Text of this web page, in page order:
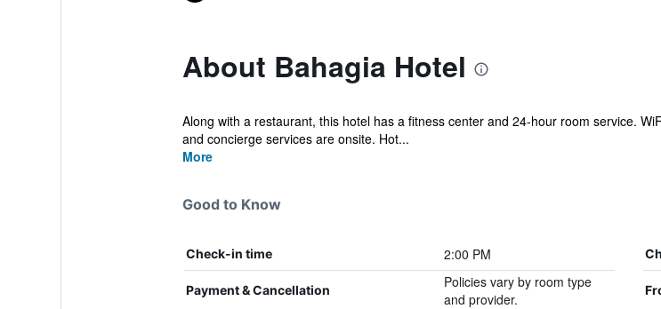
About Bahagia Hotel
Along with a restaurant, this hotel has a fitness center and 24-hour room service.
and concierge services are onsite. Hot...
More
Good to Know
Check-in time 2:00 PM
Payment & Cancellation
Policies vary by room type
and provider.